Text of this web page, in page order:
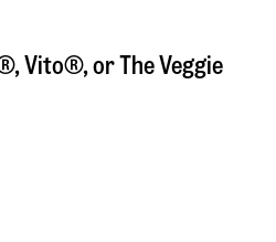
Vito®, or The Veggie